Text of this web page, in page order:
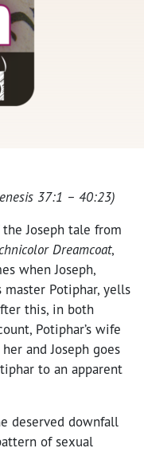
37:1 – 40:23)
Joseph tale from
Dreamcoat,
when Joseph,
Potiphar, yells
this, in both
Potiphar’s wife
and Joseph goes
to an apparent
deserved downfall
of sexual